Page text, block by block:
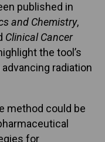
published in
and Chemistry,
Clinical Cancer
the tool’s
radiation
method could be
for